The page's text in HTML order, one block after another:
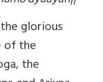
glorious
of the
the